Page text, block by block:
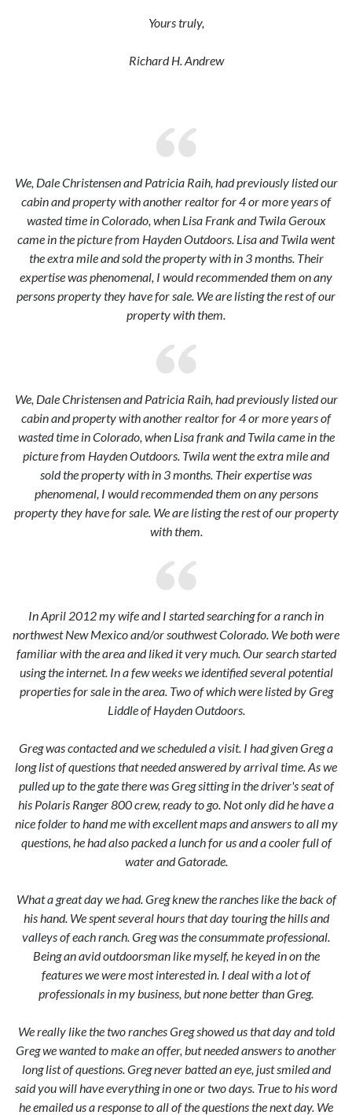
Yours truly,
Richard H. Andrew
We, Dale Christensen and Patricia Raih, had previously listed our
cabin and property with another realtor for 4 or more years of
wasted time in Colorado, when Lisa Frank and Twila Geroux
came in the picture from Hayden Outdoors. Lisa and Twila went
the extra mile and sold the property with in 3 months. Their
expertise was phenomenal, I would recommended them on any
persons property they have for sale. We are listing the rest of our
property with them.
We, Dale Christensen and Patricia Raih, had previously listed our
cabin and property with another realtor for 4 or more years of
wasted time in Colorado, when Lisa frank and Twila came in the
picture from Hayden Outdoors. Twila went the extra mile and
sold the property with in 3 months. Their expertise was
phenomenal, I would recommended them on any persons
property they have for sale. We are listing the rest of our property
with them.
In April 2012 my wife and I started searching for a ranch in
northwest New Mexico and/or southwest Colorado. We both were
familiar with the area and liked it very much. Our search started
using the internet. In a few weeks we identified several potential
properties for sale in the area. Two of which were listed by Greg
Liddle of Hayden Outdoors.
Greg was contacted and we scheduled a visit. I had given Greg a
long list of questions that needed answered by arrival time. As we
pulled up to the gate there was Greg sitting in the driver's seat of
his Polaris Ranger 800 crew, ready to go. Not only did he have a
nice folder to hand me with excellent maps and answers to all my
questions, he had also packed a lunch for us and a cooler full of
water and Gatorade.
What a great day we had. Greg knew the ranches like the back of
his hand. We spent several hours that day touring the hills and
valleys of each ranch. Greg was the consummate professional.
Being an avid outdoorsman like myself, he keyed in on the
features we were most interested in. I deal with a lot of
professionals in my business, but none better than Greg.
We really like the two ranches Greg showed us that day and told
Greg we wanted to make an offer, but needed answers to another
long list of questions. Greg never batted an eye, just smiled and
said you will have everything in one or two days. True to his word
he emailed us a response to all of the questions the next day. We